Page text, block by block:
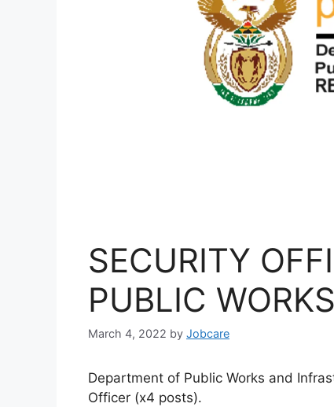
SECURITY
PUBLIC WORKS
March 4, 2022 by Jobcare
Department of Public Works and
Officer (x4 posts).